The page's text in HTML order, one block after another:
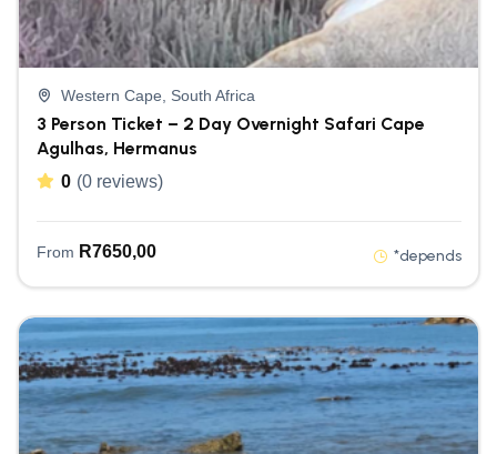
Western Cape, South Africa
3 Person Ticket – 2 Day Overnight Safari Cape
Agulhas, Hermanus
0 (0 reviews)
From R7650,00 *depends